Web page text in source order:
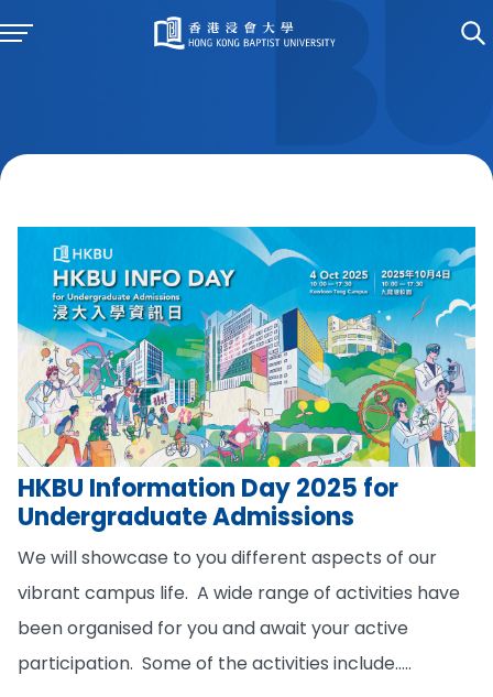
HKBU Information Day 2025 for
Undergraduate Admissions
We will showcase to you different aspects of our
vibrant campus life. A wide range of activities have
been organised for you and await your active
participation. Some of the activities include…..